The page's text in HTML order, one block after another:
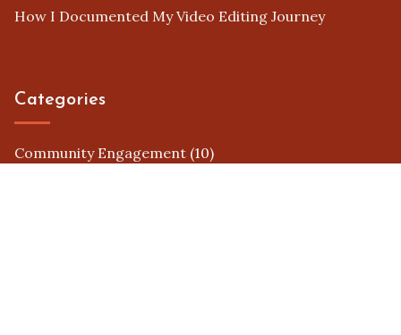
How I Documented My Video Editing Journey
Categories
Community Engagement (10)